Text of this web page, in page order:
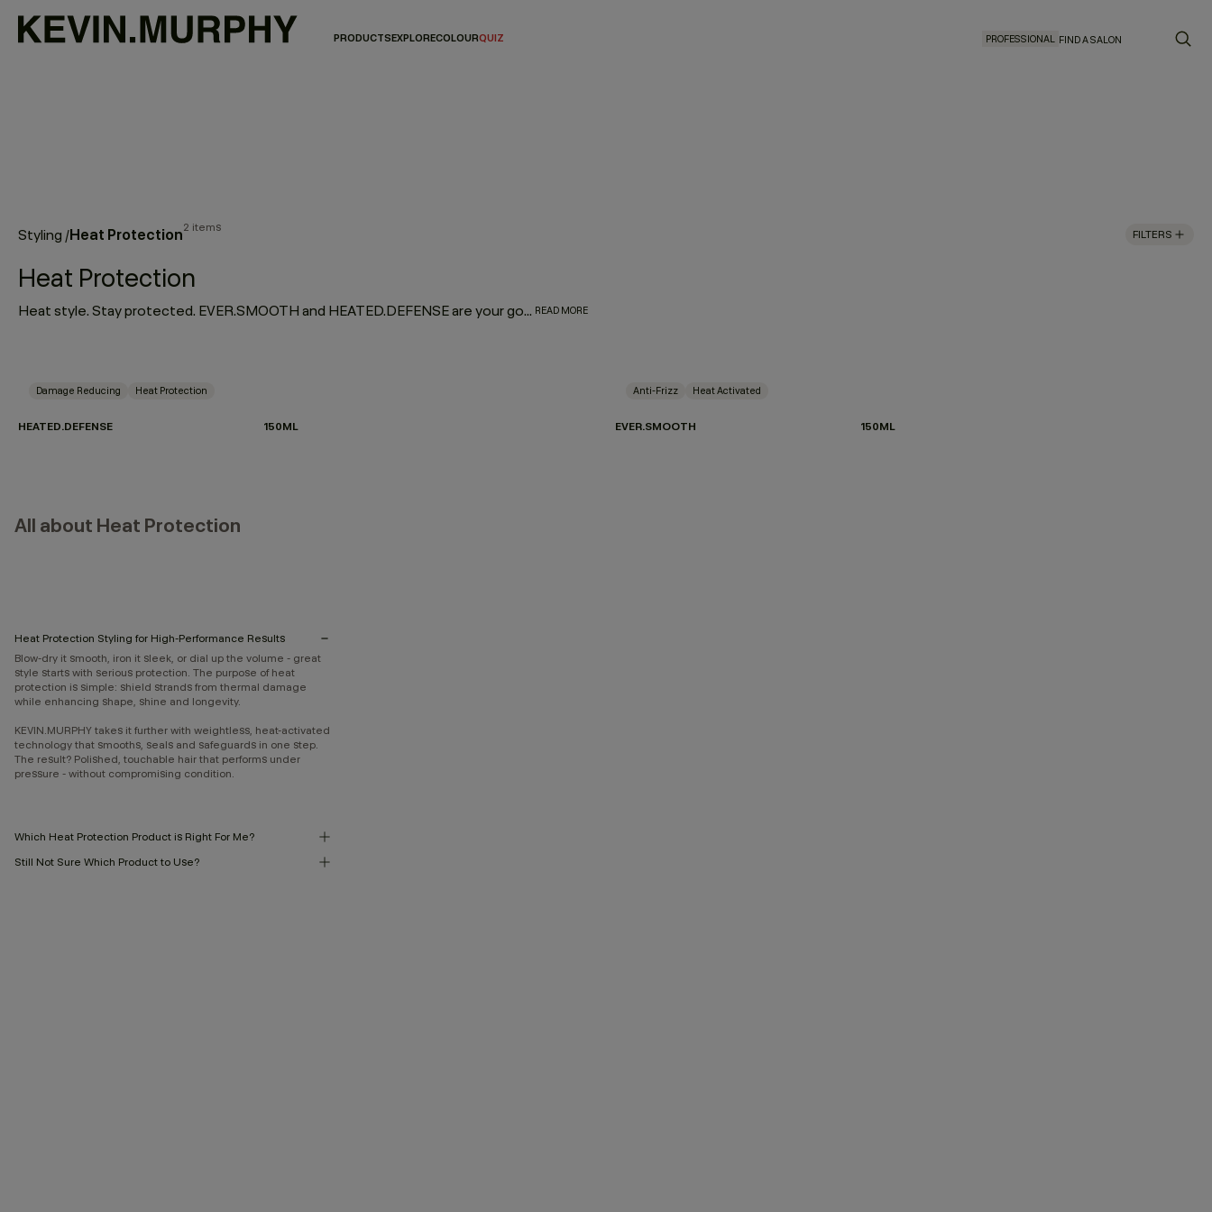
PRODUCTSEXPLORECOLOURQUIZ PROFESSIONAL FIND A SALON
Styling /Heat Protection2 items
FILTERS
Heat Protection
Heat style. Stay protected. EVER.SMOOTH and HEATED.DEFENSE are your go-to for sleek, controlled results without the compromise. Activated by heat, powered by performance. Lightweight, hardworking and crafted with care for the planet, they smooth, shield and shape in one effortless step. READ MORE
Damage Reducing Heat Protection
HEATED.DEFENSE 150ML
Anti-Frizz Heat Activated
EVER.SMOOTH 150ML
All about Heat Protection
Heat Protection Styling for High-Performance Results
Blow-dry it smooth, iron it sleek, or dial up the volume - great
style starts with serious protection. The purpose of heat
protection is simple: shield strands from thermal damage
while enhancing shape, shine and longevity.
KEVIN.MURPHY takes it further with weightless, heat-activated
technology that smooths, seals and safeguards in one step.
The result? Polished, touchable hair that performs under
pressure - without compromising condition.
Which Heat Protection Product is Right For Me?
Still Not Sure Which Product to Use?